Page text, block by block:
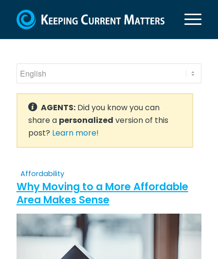
AGENTS:Did you know you can
share a personalized version of this
post? Learn more!
Affordability
Why Moving to a More Affordable
Area Makes Sense